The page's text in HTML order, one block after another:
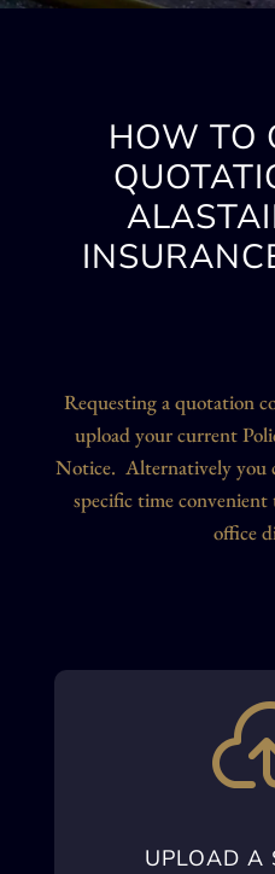
HOW TO
Requesting a quotation
upload your current
Notice. Alternatively you
specific time
office
UPLOAD A